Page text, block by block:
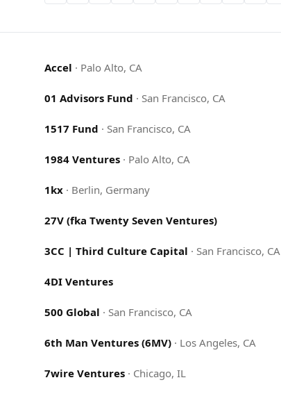
Accel · Palo Alto, CA
01 Advisors Fund · San Francisco, CA
1517 Fund · San Francisco, CA
1984 Ventures · Palo Alto, CA
1kx · Berlin, Germany
27V (fka Twenty Seven Ventures)
3CC | Third Culture Capital · San Francisco, CA
4DI Ventures
500 Global · San Francisco, CA
6th Man Ventures (6MV) · Los Angeles, CA
7wire Ventures · Chicago, IL